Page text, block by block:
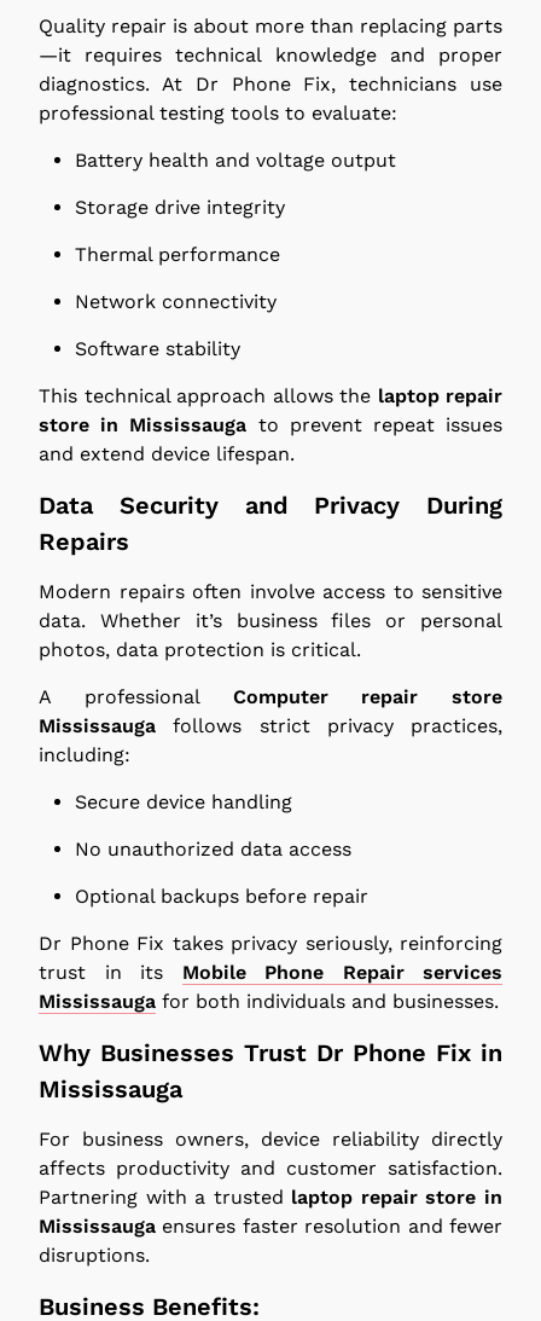
Quality repair is about more than replacing parts
—it requires technical knowledge and proper
diagnostics. At Dr Phone Fix, technicians use
professional testing tools to evaluate:
Battery health and voltage output
Storage drive integrity
Thermal performance
Network connectivity
Software stability
This technical approach allows the laptop repair
store in Mississauga to prevent repeat issues
and extend device lifespan.
Data Security and Privacy During
Repairs
Modern repairs often involve access to sensitive
data. Whether it’s business files or personal
photos, data protection is critical.
A professional Computer repair store
Mississauga follows strict privacy practices,
including:
Secure device handling
No unauthorized data access
Optional backups before repair
Dr Phone Fix takes privacy seriously, reinforcing
trust in its Mobile Phone Repair services
Mississauga for both individuals and businesses.
Why Businesses Trust Dr Phone Fix in
Mississauga
For business owners, device reliability directly
affects productivity and customer satisfaction.
Partnering with a trusted laptop repair store in
Mississauga ensures faster resolution and fewer
disruptions.
Business Benefits: